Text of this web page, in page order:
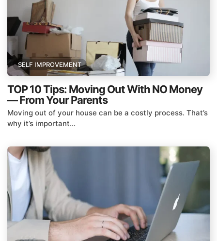
SELF IMPROVEMENT
TOP 10 Tips: Moving Out With NO Money
— From Your Parents
Moving out of your house can be a costly process. That’s
why it’s important...